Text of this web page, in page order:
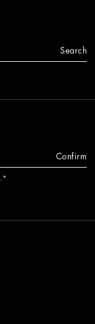
Search
Confirm
.